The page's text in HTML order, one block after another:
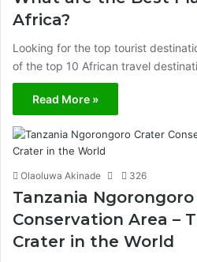
Africa?
Looking for the top tourist
of the top 10 African travel
Read More »
Olaoluwa Akinade 326
Tanzania
Conservation Area –
Crater in the World